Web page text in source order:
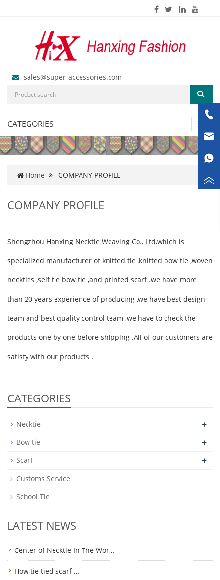
sales@super-accessories.com
CATEGORIES
Home COMPANY PROFILE
COMPANY PROFILE
Shengzhou Hanxing Necktie Weaving Co., Ltd,which is
specialized manufacturer of knitted tie ,knitted bow tie ,woven
neckties ,self tie bow tie ,and printed scarf .we have more
than 20 years experience of producing ,we have best design
team and best quality control team ,we have to check the
products one by one before shipping .All of our customers are
satisfy with our products .
CATEGORIES
Necktie +
Bow tie +
Scarf +
Customs Service
School Tie
LATEST NEWS
Center of Necktie In The Wor…
How tie tied scarf …